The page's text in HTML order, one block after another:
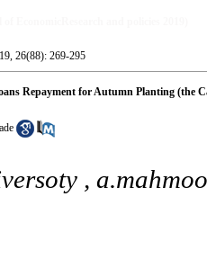
26(88): 269-295
Repayment for Autumn Planting (the
,